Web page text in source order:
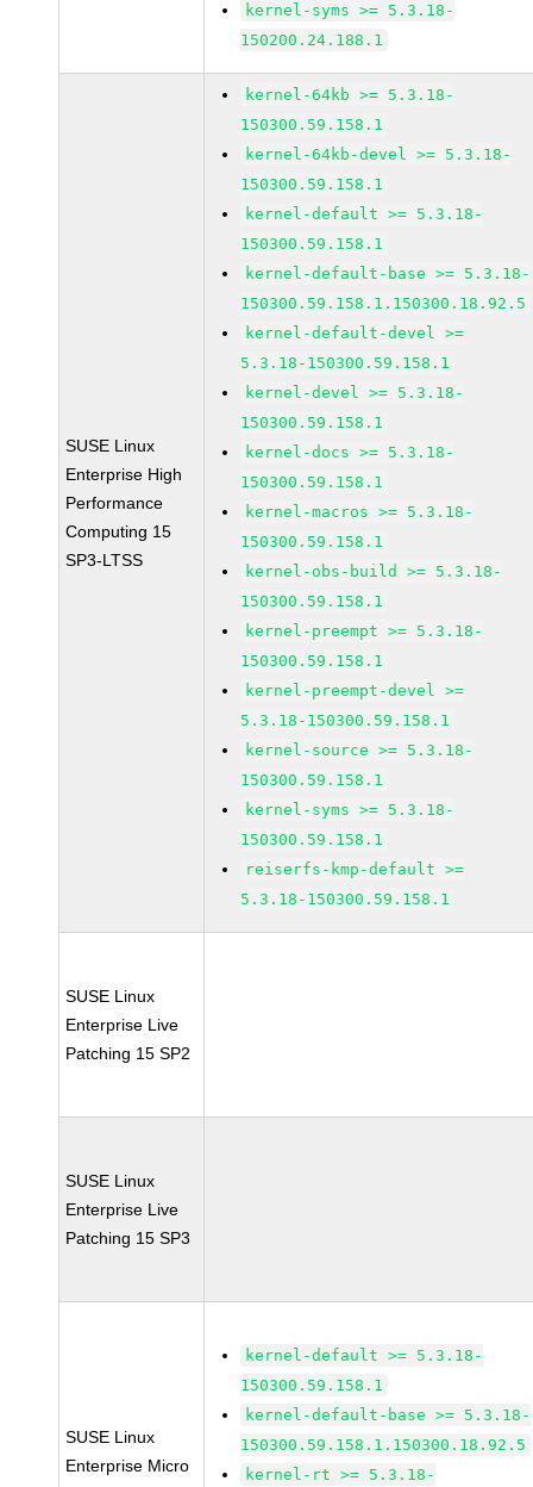
kernel-syms >= 5.3.18-
150200.24.188.1
SUSE Linux
Enterprise High
Performance
Computing 15
SP3-LTSS
kernel-64kb >= 5.3.18-
150300.59.158.1
kernel-64kb-devel >= 5.3.18-
150300.59.158.1
kernel-default >= 5.3.18-
150300.59.158.1
kernel-default-base >= 5.3.18-
150300.59.158.1.150300.18.92.5
kernel-default-devel >=
5.3.18-150300.59.158.1
kernel-devel >= 5.3.18-
150300.59.158.1
kernel-docs >= 5.3.18-
150300.59.158.1
kernel-macros >= 5.3.18-
150300.59.158.1
kernel-obs-build >= 5.3.18-
150300.59.158.1
kernel-preempt >= 5.3.18-
150300.59.158.1
kernel-preempt-devel >=
5.3.18-150300.59.158.1
kernel-source >= 5.3.18-
150300.59.158.1
kernel-syms >= 5.3.18-
150300.59.158.1
reiserfs-kmp-default >=
5.3.18-150300.59.158.1
SUSE Linux
Enterprise Live
Patching 15 SP2
SUSE Linux
Enterprise Live
Patching 15 SP3
SUSE Linux
Enterprise Micro
kernel-default >= 5.3.18-
150300.59.158.1
kernel-default-base >= 5.3.18-
150300.59.158.1.150300.18.92.5
kernel-rt >= 5.3.18-